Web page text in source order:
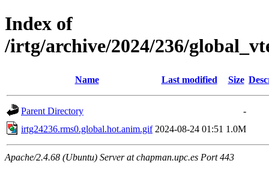
Index of
/irtg/archive/2024/236/
Name Last modified Size
Parent Directory
-
irtg24236.rms0.global.hot.anim.gif 2024-08-24 01:51 1.0M
Apache/2.4.68 (Ubuntu) Server at chapman.upc.es Port 443